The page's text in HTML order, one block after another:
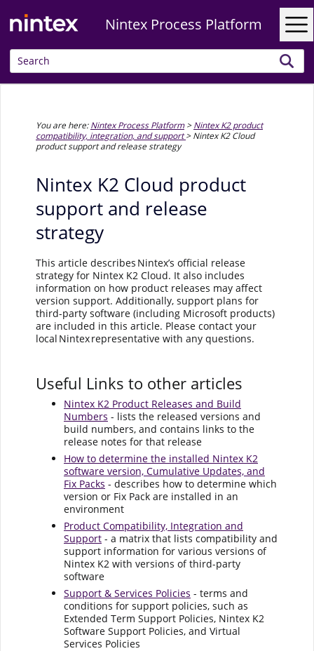
Skip To Main Content
Nintex Process Platform
You are here:Nintex Process Platform>Nintex K2 product
compatibility, integration, and support>Nintex K2 Cloud
product support and release strategy
Nintex K2 Cloud product
support and release
strategy
This article describes Nintex’s official release
strategy for Nintex K2 Cloud. It also includes
information on how product releases may affect
version support. Additionally, support plans for
third-party software (including Microsoft products)
are included in this article. Please contact your
local Nintex representative with any questions.
Useful Links to other articles
Nintex K2 Product Releases and Build
Numbers - lists the released versions and
build numbers, and contains links to the
release notes for that release
How to determine the installed Nintex K2
software version, Cumulative Updates, and
Fix Packs - describes how to determine which
version or Fix Pack are installed in an
environment
Product Compatibility, Integration and
Support - a matrix that lists compatibility and
support information for various versions of
Nintex K2 with versions of third-party
software
Support & Services Policies - terms and
conditions for support policies, such as
Extended Term Support Policies, Nintex K2
Software Support Policies, and Virtual
Services Policies